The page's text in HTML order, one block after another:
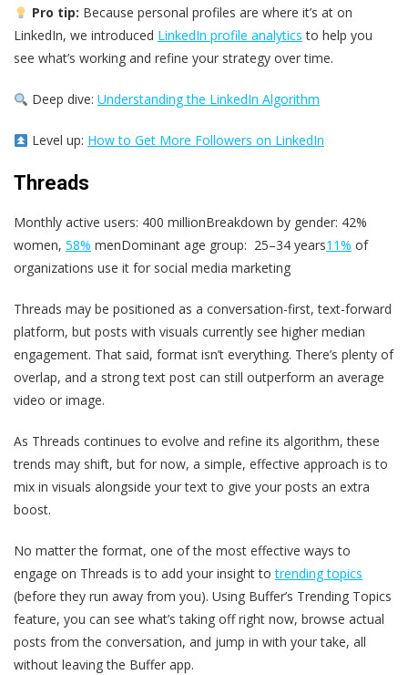
Pro tip: Because personal profiles are where it’s at on
LinkedIn, we introduced LinkedIn profile analytics to help you
see what’s working and refine your strategy over time.
Deep dive: Understanding the LinkedIn Algorithm
Level up: How to Get More Followers on LinkedIn
Threads
Monthly active users: 400 millionBreakdown by gender: 42%
women, 58% menDominant age group: 25–34 years11% of
organizations use it for social media marketing
Threads may be positioned as a conversation-first, text-forward
platform, but posts with visuals currently see higher median
engagement. That said, format isn’t everything. There’s plenty of
overlap, and a strong text post can still outperform an average
video or image.
As Threads continues to evolve and refine its algorithm, these
trends may shift, but for now, a simple, effective approach is to
mix in visuals alongside your text to give your posts an extra
boost.
No matter the format, one of the most effective ways to
engage on Threads is to add your insight totrending topics
(before they run away from you). Using Buffer’s Trending Topics
feature, you can see what’s taking off right now, browse actual
posts from the conversation, and jump in with your take, all
without leaving the Buffer app.